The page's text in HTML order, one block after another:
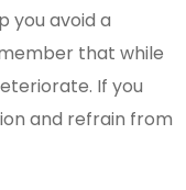
you avoid a
that while
If you
and refrain from